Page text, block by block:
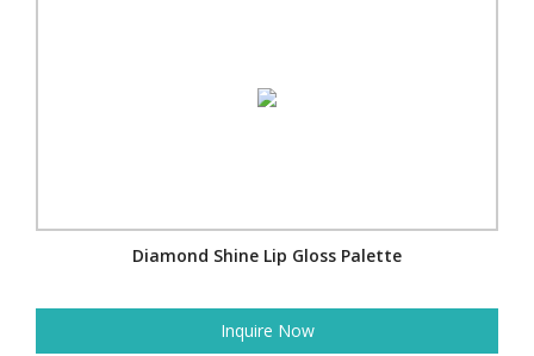
Diamond Shine Lip Gloss Palette
Inquire Now